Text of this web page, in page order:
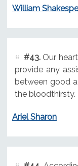
William
#43.Our
provide any
between good
the bloodthirsty.
Ariel Sharon